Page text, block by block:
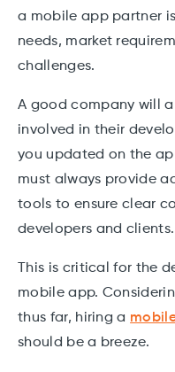
a mobile app partner
needs, market
challenges.
A good company will
involved in their
you updated on the
must always provide
tools to ensure clear
developers and clients.
This is critical for the
mobile app.
thus far, hiring a
should be a breeze.